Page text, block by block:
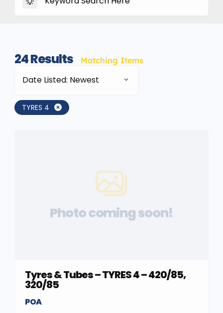
24Results Matching Items
Date Listed: Newest
TYRES 4
Photo coming soon!
Tyres & Tubes – TYRES 4 – 420/85,
320/85
POA